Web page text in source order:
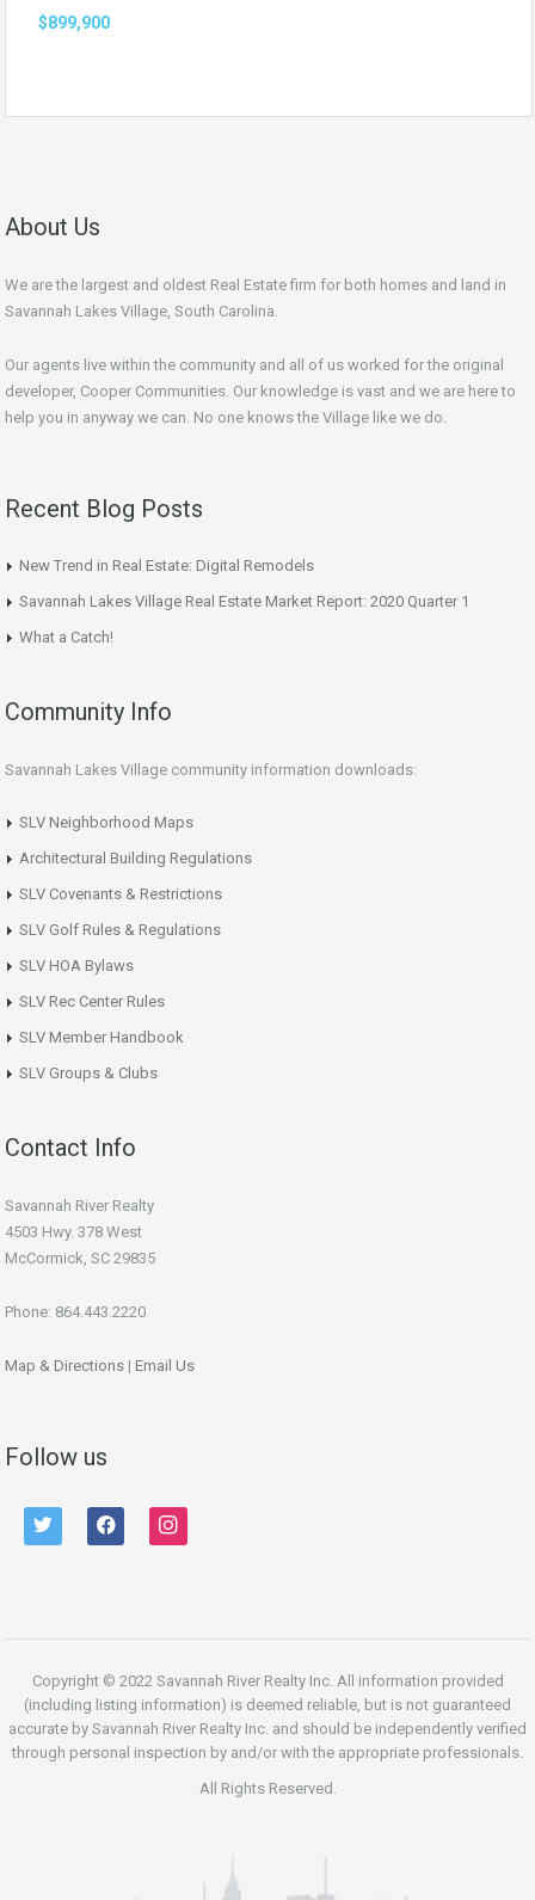
$899,900
About Us
We are the largest and oldest Real Estate firm for both homes and land in
Savannah Lakes Village, South Carolina.
Our agents live within the community and all of us worked for the original
developer, Cooper Communities. Our knowledge is vast and we are here to
help you in anyway we can. No one knows the Village like we do.
Recent Blog Posts
New Trend in Real Estate: Digital Remodels
Savannah Lakes Village Real Estate Market Report: 2020 Quarter 1
What a Catch!
Community Info
Savannah Lakes Village community information downloads:
SLV Neighborhood Maps
Architectural Building Regulations
SLV Covenants & Restrictions
SLV Golf Rules & Regulations
SLV HOA Bylaws
SLV Rec Center Rules
SLV Member Handbook
SLV Groups & Clubs
Contact Info
Savannah River Realty
4503 Hwy. 378 West
McCormick, SC 29835
Phone: 864.443.2220
Map & Directions | Email Us
Follow us
twitter facebook instagram
Copyright © 2022 Savannah River Realty Inc. All information provided
(including listing information) is deemed reliable, but is not guaranteed
accurate by Savannah River Realty Inc. and should be independently verified
through personal inspection by and/or with the appropriate professionals.
All Rights Reserved.